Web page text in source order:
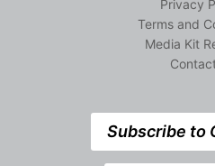
Privacy
Terms and
Media Kit
Subscribe to